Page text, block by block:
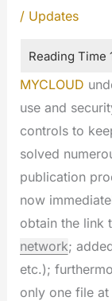
/ Updates
MYCLOUD
use and
controls to
solved
publication
now
obtain the link
network;
etc.);
only one file